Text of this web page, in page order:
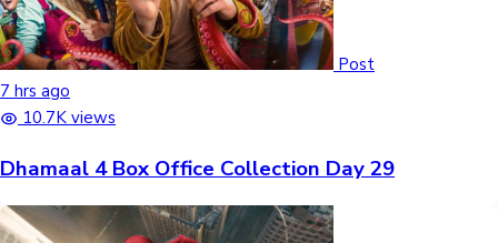
Post
7 hrs ago
10.7K views
Dhamaal 4 Box Office Collection Day 29